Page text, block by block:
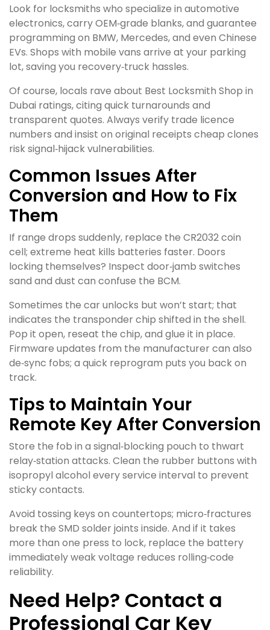
Look for locksmiths who specialize in automotive
electronics, carry OEM‑grade blanks, and guarantee
programming on BMW, Mercedes, and even Chinese
EVs. Shops with mobile vans arrive at your parking
lot, saving you recovery‑truck hassles.
Of course, locals rave about Best Locksmith Shop in
Dubai ratings, citing quick turnarounds and
transparent quotes. Always verify trade licence
numbers and insist on original receipts cheap clones
risk signal‑hijack vulnerabilities.
Common Issues After
Conversion and How to Fix
Them
If range drops suddenly, replace the CR2032 coin
cell; extreme heat kills batteries faster. Doors
locking themselves? Inspect door‑jamb switches
sand and dust can confuse the BCM.
Sometimes the car unlocks but won’t start; that
indicates the transponder chip shifted in the shell.
Pop it open, reseat the chip, and glue it in place.
Firmware updates from the manufacturer can also
de‑sync fobs; a quick reprogram puts you back on
track.
Tips to Maintain Your
Remote Key After Conversion
Store the fob in a signal‑blocking pouch to thwart
relay‑station attacks. Clean the rubber buttons with
isopropyl alcohol every service interval to prevent
sticky contacts.
Avoid tossing keys on countertops; micro‑fractures
break the SMD solder joints inside. And if it takes
more than one press to lock, replace the battery
immediately weak voltage reduces rolling‑code
reliability.
Need Help? Contact a
Professional Car Key